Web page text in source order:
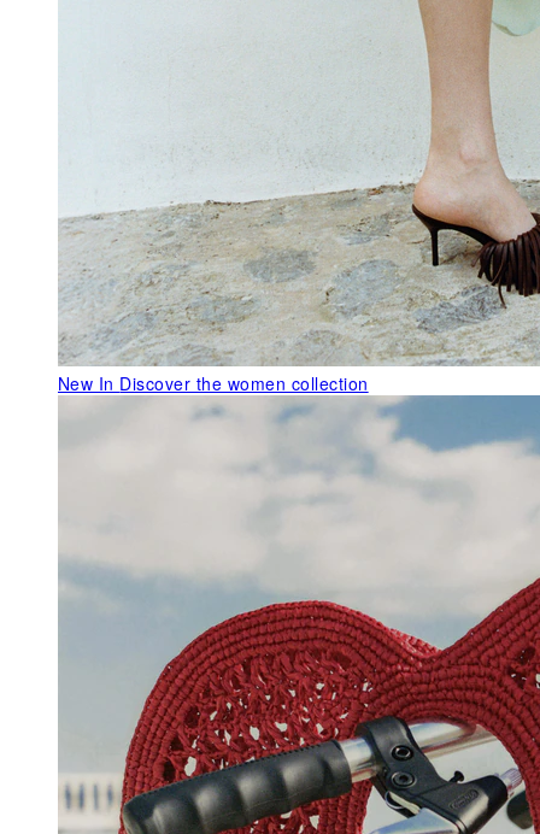
New In Discover the women collection